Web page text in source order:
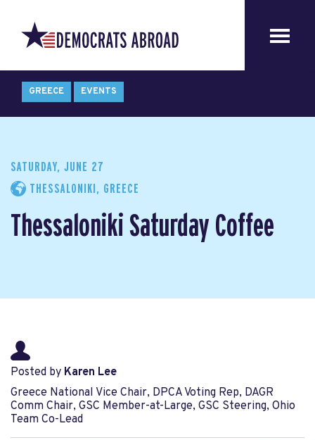
GREECE EVENTS
SATURDAY, JUNE 27
THESSALONIKI, GREECE
Thessaloniki Saturday Coffee
Posted by Karen Lee
Greece National Vice Chair, DPCA Voting Rep, DAGR
Comm Chair, GSC Member-at-Large, GSC Steering, Ohio
Team Co-Lead